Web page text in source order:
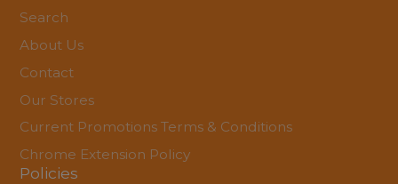
Search
About Us
Contact
Our Stores
Current Promotions Terms & Conditions
Chrome Extension Policy
Policies